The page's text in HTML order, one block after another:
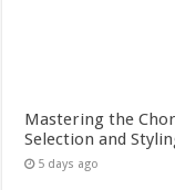
Mastering the
Selection and
5 days ago